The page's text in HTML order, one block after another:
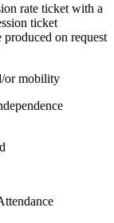
rate ticket with a
ticket
on request
or mobility